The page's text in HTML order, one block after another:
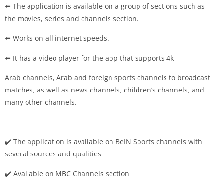
⬅️ The application is available on a group of sections such as
the movies, series and channels section.
⬅️ Works on all internet speeds.
⬅️ It has a video player for the app that supports 4k
Arab channels, Arab and foreign sports channels to broadcast
matches, as well as news channels, children’s channels, and
many other channels.
✔️ The application is available on BeIN Sports channels with
several sources and qualities
✔️ Available on MBC Channels section